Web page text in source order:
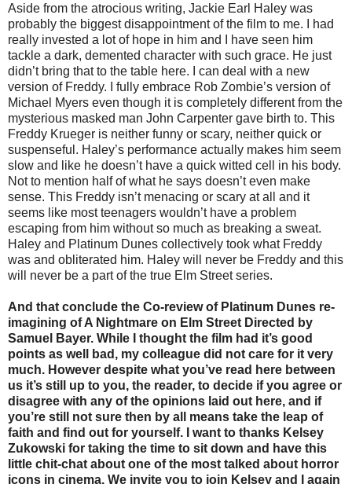
Aside from the atrocious writing, Jackie Earl Haley was
probably the biggest disappointment of the film to me. I had
really invested a lot of hope in him and I have seen him
tackle a dark, demented character with such grace. He just
didn’t bring that to the table here. I can deal with a new
version of Freddy. I fully embrace Rob Zombie’s version of
Michael Myers even though it is completely different from the
mysterious masked man John Carpenter gave birth to. This
Freddy Krueger is neither funny or scary, neither quick or
suspenseful. Haley’s performance actually makes him seem
slow and like he doesn’t have a quick witted cell in his body.
Not to mention half of what he says doesn’t even make
sense. This Freddy isn’t menacing or scary at all and it
seems like most teenagers wouldn’t have a problem
escaping from him without so much as breaking a sweat.
Haley and Platinum Dunes collectively took what Freddy
was and obliterated him. Haley will never be Freddy and this
will never be a part of the true Elm Street series.
And that conclude the Co-review of Platinum Dunes re-
imagining of A Nightmare on Elm Street Directed by
Samuel Bayer. While I thought the film had it’s good
points as well bad, my colleague did not care for it very
much. However despite what you’ve read here between
us it’s still up to you, the reader, to decide if you agree or
disagree with any of the opinions laid out here, and if
you’re still not sure then by all means take the leap of
faith and find out for yourself. I want to thanks Kelsey
Zukowski for taking the time to sit down and have this
little chit-chat about one of the most talked about horror
icons in cinema. We invite you to join Kelsey and I again